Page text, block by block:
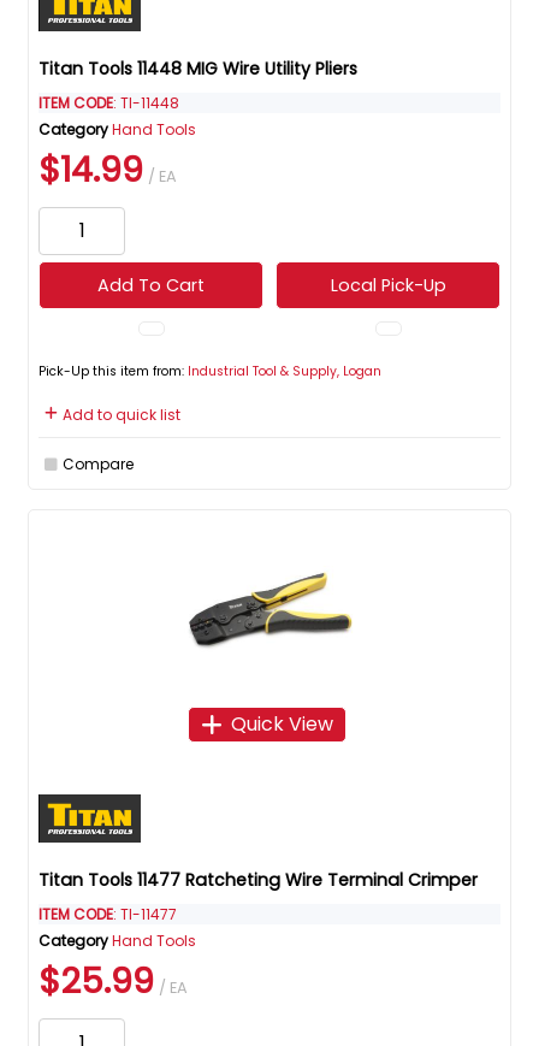
Titan Tools 11448 MIG Wire Utility Pliers
ITEM CODE: TI-11448
CategoryHand Tools
$14.99 / EA
Add To Cart Local Pick-Up
Pick-Up this item from: Industrial Tool & Supply, Logan
Add to quick list
Compare
Quick View
Titan Tools 11477 Ratcheting Wire Terminal Crimper
ITEM CODE: TI-11477
CategoryHand Tools
$25.99 / EA